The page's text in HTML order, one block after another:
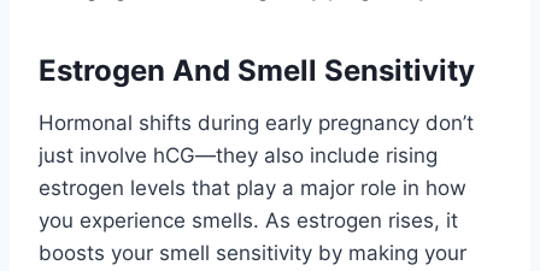
Estrogen And Smell Sensitivity
Hormonal shifts during early pregnancy don’t
just involve hCG—they also include rising
estrogen levels that play a major role in how
you experience smells. As estrogen rises, it
boosts your smell sensitivity by making your